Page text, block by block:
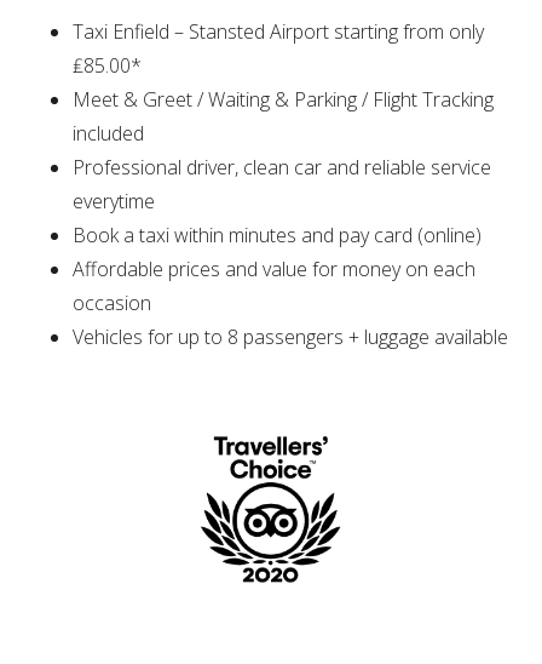
Taxi Enfield – Stansted Airport starting from only
₤85.00*
Meet & Greet / Waiting & Parking / Flight Tracking
included
Professional driver, clean car and reliable service
everytime
Book a taxi within minutes and pay card (online)
Affordable prices and value for money on each
occasion
Vehicles for up to 8 passengers + luggage available